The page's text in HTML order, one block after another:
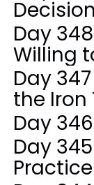
Day
Willing
Day
the Iron
Day
Day